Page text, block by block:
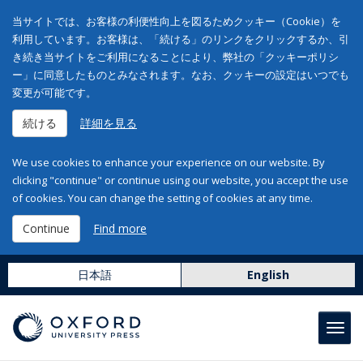
当サイトでは、お客様の利便性向上を図るためクッキー（Cookie）を
利用しています。お客様は、「続ける」のリンクをクリックするか、引
き続き当サイトをご利用になることにより、弊社の「クッキーポリシ
ー」に同意したものとみなされます。なお、クッキーの設定はいつでも
変更が可能です。
続ける 詳細を見る
We use cookies to enhance your experience on our website. By
clicking "continue" or continue using our website, you accept the use
of cookies. You can change the setting of cookies at any time.
Continue Find more
日本語 English